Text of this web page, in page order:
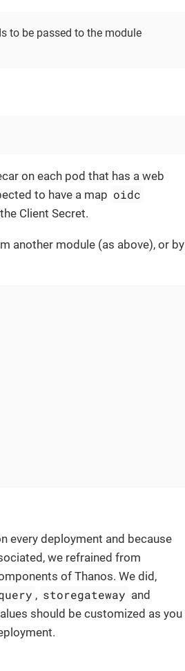
to be passed to the module
on each pod that has a web
to have a map oidc
Client Secret.
another module (as above), or by
every deployment and because
we refrained from
of Thanos. We did,
, storegateway and
should be customized as you